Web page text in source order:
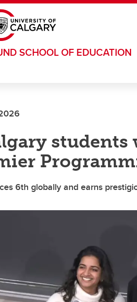
SCHOOL OF EDUCATION
students
6th globally and earns